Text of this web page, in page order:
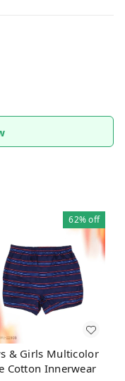
62%off
& Girls Multicolor
Cotton Innerwear